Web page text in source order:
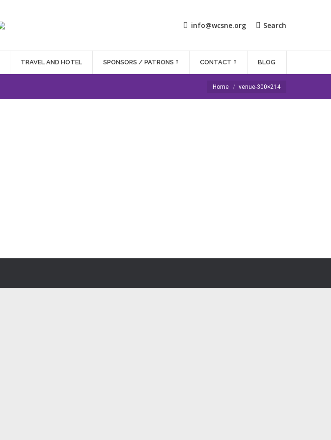
info@wcsne.org Search
TRAVEL AND HOTEL SPONSORS / PATRONS CONTACT BLOG
You are here:
Home venue-300×214